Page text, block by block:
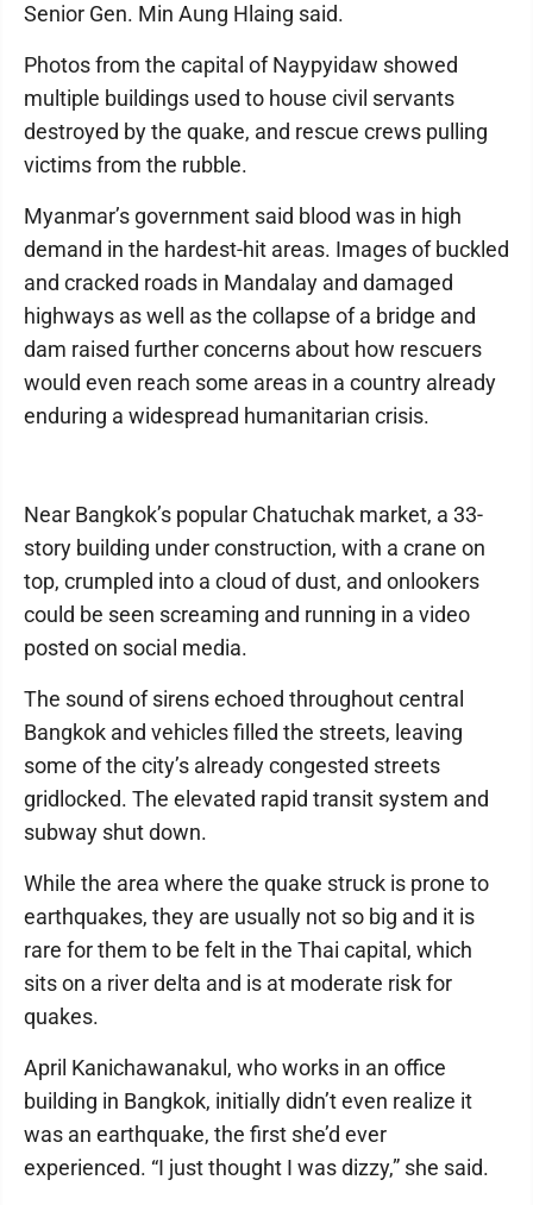
Senior Gen. Min Aung Hlaing said.
Photos from the capital of Naypyidaw showed
multiple buildings used to house civil servants
destroyed by the quake, and rescue crews pulling
victims from the rubble.
Myanmar’s government said blood was in high
demand in the hardest-hit areas. Images of buckled
and cracked roads in Mandalay and damaged
highways as well as the collapse of a bridge and
dam raised further concerns about how rescuers
would even reach some areas in a country already
enduring a widespread humanitarian crisis.
Near Bangkok’s popular Chatuchak market, a 33-
story building under construction, with a crane on
top, crumpled into a cloud of dust, and onlookers
could be seen screaming and running in a video
posted on social media.
The sound of sirens echoed throughout central
Bangkok and vehicles filled the streets, leaving
some of the city’s already congested streets
gridlocked. The elevated rapid transit system and
subway shut down.
While the area where the quake struck is prone to
earthquakes, they are usually not so big and it is
rare for them to be felt in the Thai capital, which
sits on a river delta and is at moderate risk for
quakes.
April Kanichawanakul, who works in an office
building in Bangkok, initially didn’t even realize it
was an earthquake, the first she’d ever
experienced. “I just thought I was dizzy,” she said.